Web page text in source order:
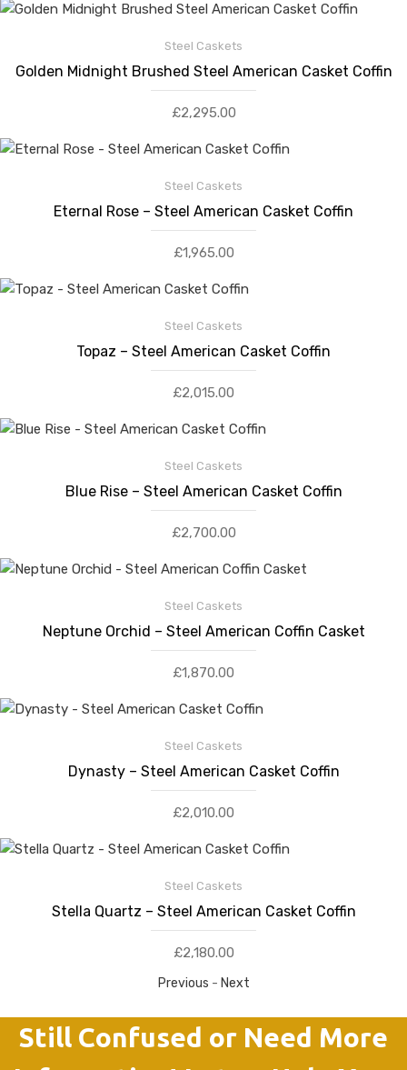
Steel Caskets
Golden Midnight Brushed Steel American Casket Coffin
£2,295.00
Steel Caskets
Eternal Rose – Steel American Casket Coffin
£1,965.00
Steel Caskets
Topaz – Steel American Casket Coffin
£2,015.00
Steel Caskets
Blue Rise – Steel American Casket Coffin
£2,700.00
Steel Caskets
Neptune Orchid – Steel American Coffin Casket
£1,870.00
Steel Caskets
Dynasty – Steel American Casket Coffin
£2,010.00
Steel Caskets
Stella Quartz – Steel American Casket Coffin
£2,180.00
Previous - Next
Still Confused or Need More